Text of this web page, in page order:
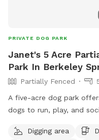
PRIVATE DOG PARK
Janet's 5 Acre
Park In Berkeley
Partially Fenced
A five-acre dog park
dogs to run, play, and
breathtaking natural
Digging area